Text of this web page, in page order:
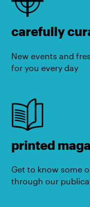
carefully
New events and
for you every day
printed
Get to know some
through our